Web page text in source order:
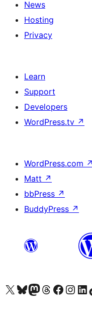
News
Hosting
Privacy
Learn
Support
Developers
WordPress.tv ↗
WordPress.com ↗
Matt ↗
bbPress ↗
BuddyPress ↗
Visit our X (formerly Twitter) account
Visit our Bluesky account
Visit our Mastodon account
Visit our Threads account
Visit our Facebook page
Visit ourVisit